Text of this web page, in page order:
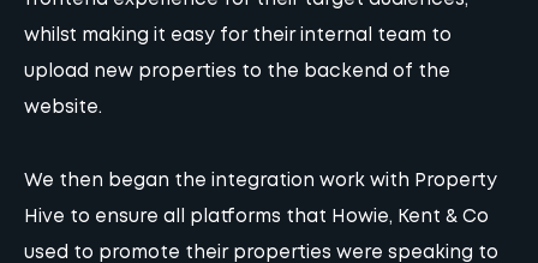
whilst making it easy for their internal team to
upload new properties to the backend of the
website.
We then began the integration work with Property
Hive to ensure all platforms that Howie, Kent & Co
used to promote their properties were speaking to